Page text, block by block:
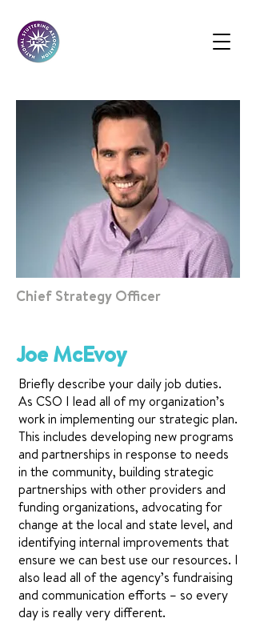
Chief Strategy Officer
Joe McEvoy
Briefly describe your daily job duties.
As CSO I lead all of my organization’s
work in implementing our strategic plan.
This includes developing new programs
and partnerships in response to needs
in the community, building strategic
partnerships with other providers and
funding organizations, advocating for
change at the local and state level, and
identifying internal improvements that
ensure we can best use our resources. I
also lead all of the agency’s fundraising
and communication efforts – so every
day is really very different.